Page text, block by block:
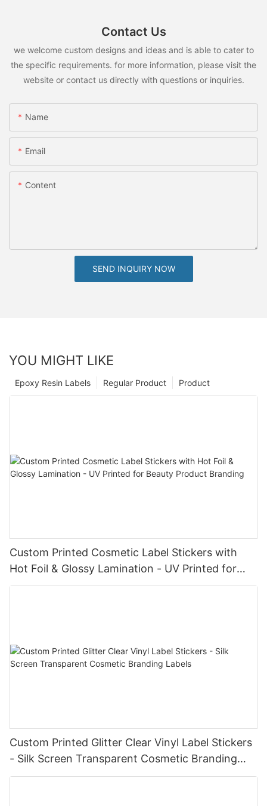
Contact Us
we welcome custom designs and ideas and is able to cater to
the specific requirements. for more information, please visit the
website or contact us directly with questions or inquiries.
Name
Email
Content
SEND INQUIRY NOW
YOU MIGHT LIKE
Product
Regular Product
Epoxy Resin Labels
Custom Printed Cosmetic Label Stickers with
Hot Foil & Glossy Lamination - UV Printed for
Beauty Product Branding
Custom Printed Glitter Clear Vinyl Label Stickers
- Silk Screen Transparent Cosmetic Branding
Labels